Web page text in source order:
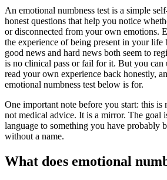
An emotional numbness test is a simple
honest questions that help you notice
or disconnected from your own emotions.
the experience of being present in your life
good news and hard news both seem to
is no clinical pass or fail for it. But you can
read your own experience back honestly,
emotional numbness test below is for.
One important note before you start: this is
not medical advice. It is a mirror. The goal
language to something you have probably
without a name.
What does emotional